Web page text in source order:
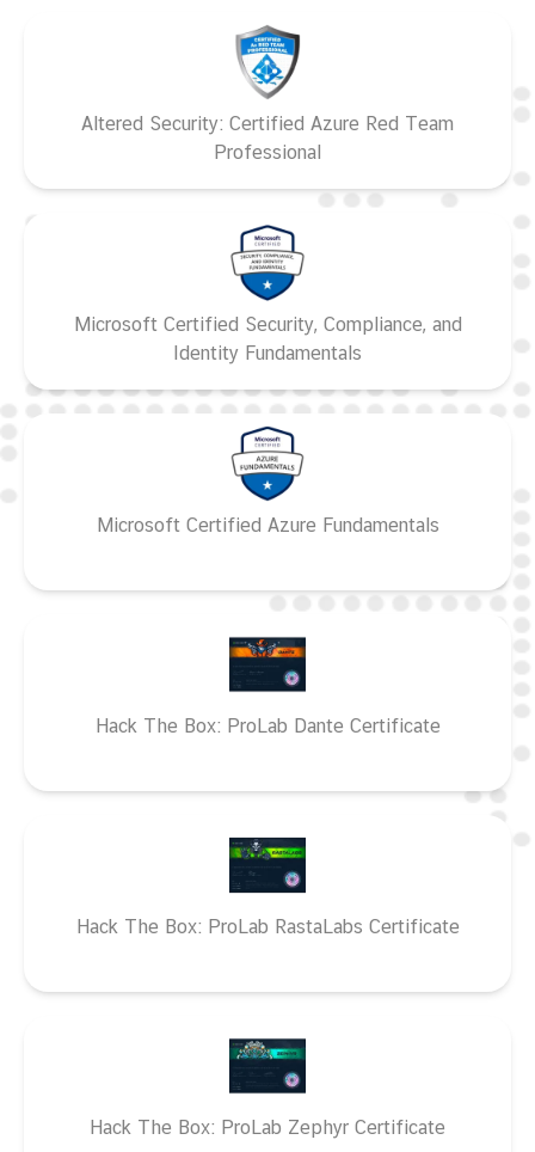
Altered Security: Certified Azure Red Team
Professional
Microsoft Certified Security, Compliance, and
Identity Fundamentals
Microsoft Certified Azure Fundamentals
Hack The Box: ProLab Dante Certificate
Hack The Box: ProLab RastaLabs Certificate
Hack The Box: ProLab Zephyr Certificate